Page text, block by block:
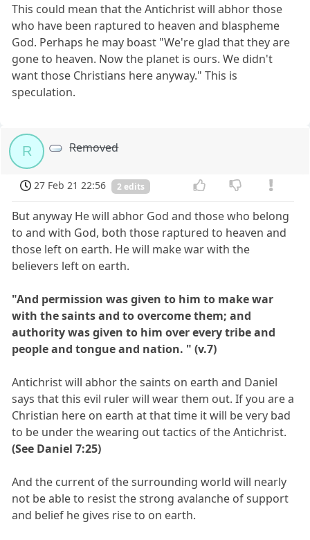
This could mean that the Antichrist will abhor those
who have been raptured to heaven and blaspheme
God. Perhaps he may boast "We're glad that they are
gone to heaven. Now the planet is ours. We didn't
want those Christians here anyway." This is
speculation.
R Removed
27 Feb 21 22:56 2 edits
But anyway He will abhor God and those who belong
to and with God, both those raptured to heaven and
those left on earth. He will make war with the
believers left on earth.
"And permission was given to him to make war
with the saints and to overcome them; and
authority was given to him over every tribe and
people and tongue and nation. " (v.7)
Antichrist will abhor the saints on earth and Daniel
says that this evil ruler will wear them out. If you are a
Christian here on earth at that time it will be very bad
to be under the wearing out tactics of the Antichrist.
(See Daniel 7:25)
And the current of the surrounding world will nearly
not be able to resist the strong avalanche of support
and belief he gives rise to on earth.